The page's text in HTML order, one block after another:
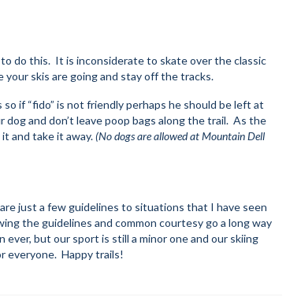
do this. It is inconsiderate to skate over the classic
skis are going and stay off the tracks.
if “fido” is not friendly perhaps he should be left at
and don’t leave poop bags along the trail. As the
and take it away.(No dogs are allowed at Mountain Dell
just a few guidelines to situations that I have seen
the guidelines and common courtesy go a long way
but our sport is still a minor one and our skiing
everyone. Happy trails!